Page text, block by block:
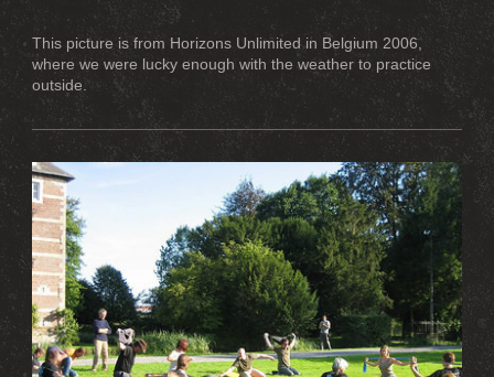
This picture is from Horizons Unlimited in Belgium 2006,
where we were lucky enough with the weather to practice
outside.